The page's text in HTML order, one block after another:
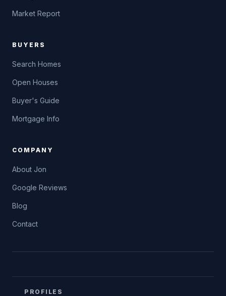
Market Report
BUYERS
Search Homes
Open Houses
Buyer's Guide
Mortgage Info
COMPANY
About Jon
Google Reviews
Blog
Contact
PROFILES